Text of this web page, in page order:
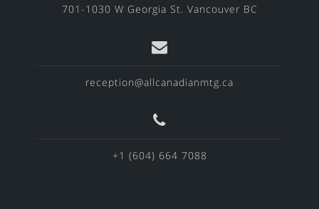
701-1030 W Georgia St. Vancouver BC
reception@allcanadianmtg.ca
+1 (604) 664 7088